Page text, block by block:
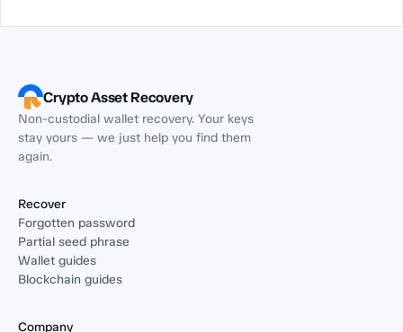
Crypto Asset Recovery
Non-custodial wallet recovery. Your keys
stay yours — we just help you find them
again.
Recover
Forgotten password
Partial seed phrase
Wallet guides
Blockchain guides
Company